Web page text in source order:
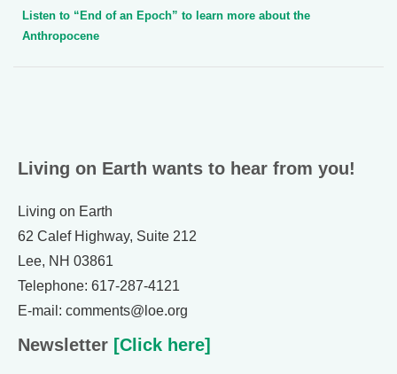
Listen to “End of an Epoch” to learn more about the
Anthropocene
Living on Earth wants to hear from you!
Living on Earth
62 Calef Highway, Suite 212
Lee, NH 03861
Telephone: 617-287-4121
E-mail: comments@loe.org
Newsletter [Click here]